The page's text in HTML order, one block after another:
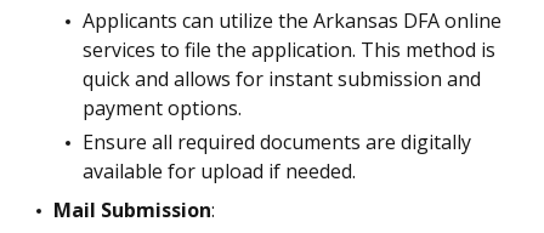
Applicants can utilize the Arkansas DFA online
services to file the application. This method is
quick and allows for instant submission and
payment options.
Ensure all required documents are digitally
available for upload if needed.
Mail Submission: